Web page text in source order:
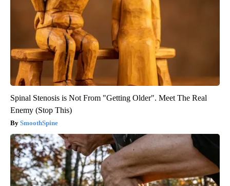
Spinal Stenosis is Not From "Getting Older". Meet The Real
Enemy (Stop This)
SmoothSpine